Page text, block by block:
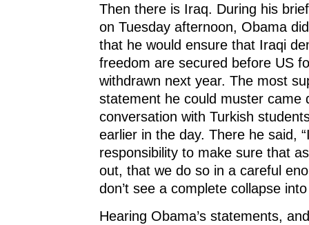
Then there is Iraq. During his
on Tuesday afternoon, Obama
that he would ensure that Iraqi
freedom are secured before US
withdrawn next year. The most
statement he could muster came
conversation with Turkish
earlier in the day. There he said,
responsibility to make sure that
out, that we do so in a careful
don’t see a complete collapse
Hearing Obama’s statements,